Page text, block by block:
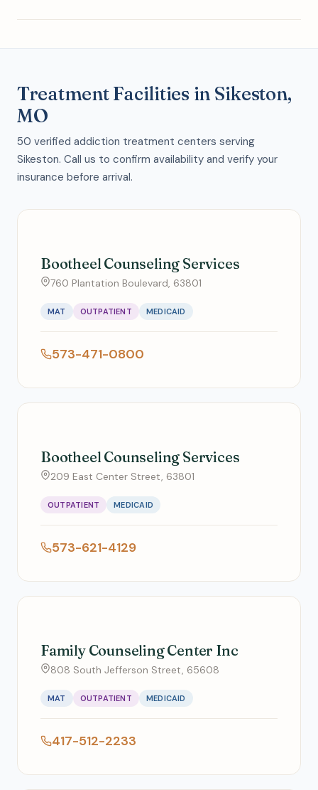
Treatment Facilities in Sikeston,
MO
50 verified addiction treatment centers serving
Sikeston. Call us to confirm availability and verify your
insurance before arrival.
Bootheel Counseling Services
760 Plantation Boulevard, 63801
MAT OUTPATIENT MEDICAID
573-471-0800
Bootheel Counseling Services
209 East Center Street, 63801
OUTPATIENT MEDICAID
573-621-4129
Family Counseling Center Inc
808 South Jefferson Street, 65608
MAT OUTPATIENT MEDICAID
417-512-2233